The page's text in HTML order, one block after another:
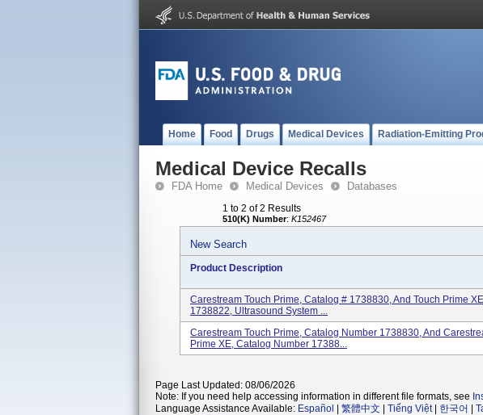
Home Food Drugs Medical Devices Radiation-Emitting
Medical Device Recalls
FDA Home Medical Devices Databases
1 to 2 of 2 Results
510(K) Number: K152467
New Search
Product Description
Carestream Touch Prime, Catalog # 1738830, And Touch Prime
1738822, Ultrasound System ...
Carestream Touch Prime, Catalog Number 1738830, And
Prime XE, Catalog Number 17388...
Page Last Updated: 08/06/2026
Note: If you need help accessing information in different file formats, see
Language Assistance Available: Español 繁體中文 Tiếng Việt| 한국어